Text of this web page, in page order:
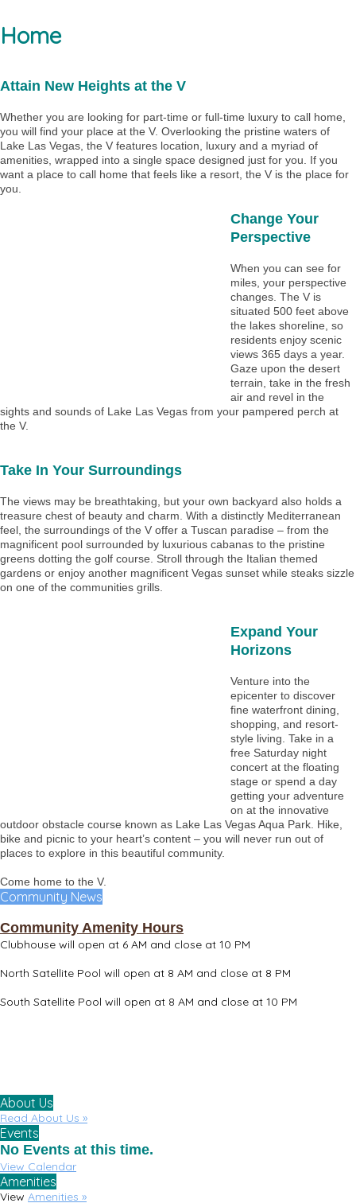
Home
Attain New Heights at the V
Whether you are looking for part-time or full-time luxury to call home,
you will find your place at the V. Overlooking the pristine waters of
Lake Las Vegas, the V features location, luxury and a myriad of
amenities, wrapped into a single space designed just for you. If you
want a place to call home that feels like a resort, the V is the place for
you.
Change Your
Perspective
When you can see for
miles, your perspective
changes. The V is
situated 500 feet above
the lakes shoreline, so
residents enjoy scenic
views 365 days a year.
Gaze upon the desert
terrain, take in the fresh
air and revel in the
sights and sounds of Lake Las Vegas from your pampered perch at
the V.
Take In Your Surroundings
The views may be breathtaking, but your own backyard also holds a
treasure chest of beauty and charm. With a distinctly Mediterranean
feel, the surroundings of the V offer a Tuscan paradise – from the
magnificent pool surrounded by luxurious cabanas to the pristine
greens dotting the golf course. Stroll through the Italian themed
gardens or enjoy another magnificent Vegas sunset while steaks sizzle
on one of the communities grills.
Expand Your
Horizons
Venture into the
epicenter to discover
fine waterfront dining,
shopping, and resort-
style living. Take in a
free Saturday night
concert at the floating
stage or spend a day
getting your adventure
on at the innovative
outdoor obstacle course known as Lake Las Vegas Aqua Park. Hike,
bike and picnic to your heart’s content – you will never run out of
places to explore in this beautiful community.
Come home to the V.
Community News
Community Amenity Hours
Clubhouse will open at 6 AM and close at 10 PM
North Satellite Pool will open at 8 AM and close at 8 PM
South Satellite Pool will open at 8 AM and close at 10 PM
About Us
Read About Us »
Events
No Events at this time.
View Calendar
Amenities
View Amenities »